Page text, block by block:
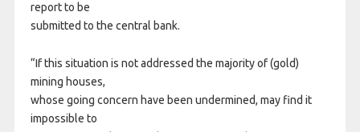
report to be
submitted to the central bank.
“If this situation is not addressed the majority of (gold)
mining houses,
whose going concern have been undermined, may find it
impossible to